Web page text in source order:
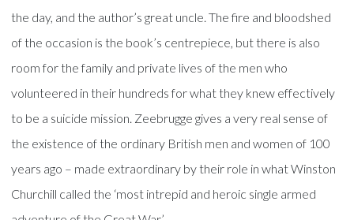
the day, and the author’s great uncle. The fire and bloodshed
of the occasion is the book’s centrepiece, but there is also
room for the family and private lives of the men who
volunteered in their hundreds for what they knew effectively
to be a suicide mission. Zeebrugge gives a very real sense of
the existence of the ordinary British men and women of 100
years ago – made extraordinary by their role in what Winston
Churchill called the ‘most intrepid and heroic single armed